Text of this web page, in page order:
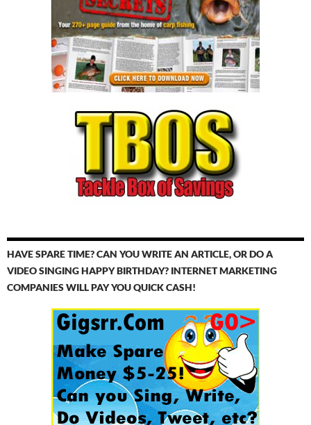
HAVE SPARE TIME? CAN YOU WRITE AN ARTICLE, OR DO A
VIDEO SINGING HAPPY BIRTHDAY? INTERNET MARKETING
COMPANIES WILL PAY YOU QUICK CASH!